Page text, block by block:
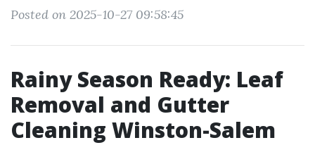
Posted on 2025-10-27 09:58:45
Rainy Season Ready: Leaf
Removal and Gutter
Cleaning Winston-Salem